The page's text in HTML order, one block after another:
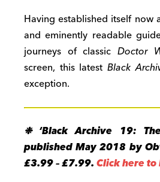
Having established itself now
and eminently readable
journeys of classicDoctor
screen, this latestBlack
exception.
❉ ‘Black Archive 19:
published May 2018 by
£3.99 – £7.99.Click here